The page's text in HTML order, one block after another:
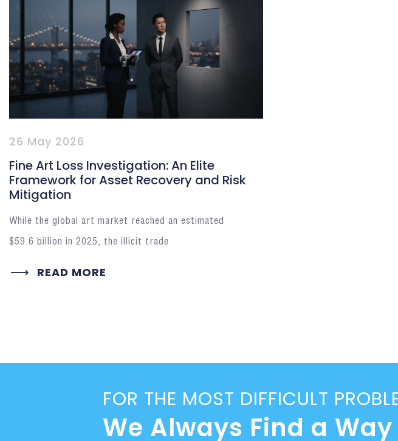
26 May 2026
Fine Art Loss Investigation: An Elite
Framework for Asset Recovery and Risk
Mitigation
While the global art market reached an estimated
$59.6 billion in 2025, the illicit trade
READ MORE
FOR THE MOST DIFFICULT
We Always Find a Way